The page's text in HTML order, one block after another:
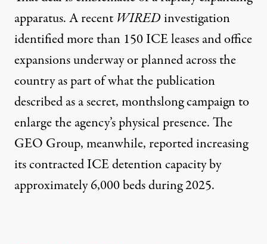
apparatus. Arecent WIREDinvestigation
identified more than 150 ICE leases and office
expansions underway or planned across the
country as part of what the publication
described as a secret, monthslong campaign to
enlarge the agency’s physical presence. The
GEO Group, meanwhile, reported increasing
its contracted ICE detention capacity by
approximately 6,000 beds during 2025.